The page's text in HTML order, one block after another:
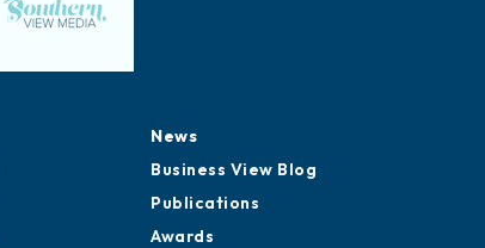
News
Business View Blog
Publications
Awards